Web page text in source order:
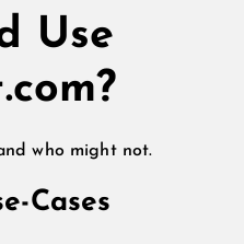
Use
who might not.
Cases